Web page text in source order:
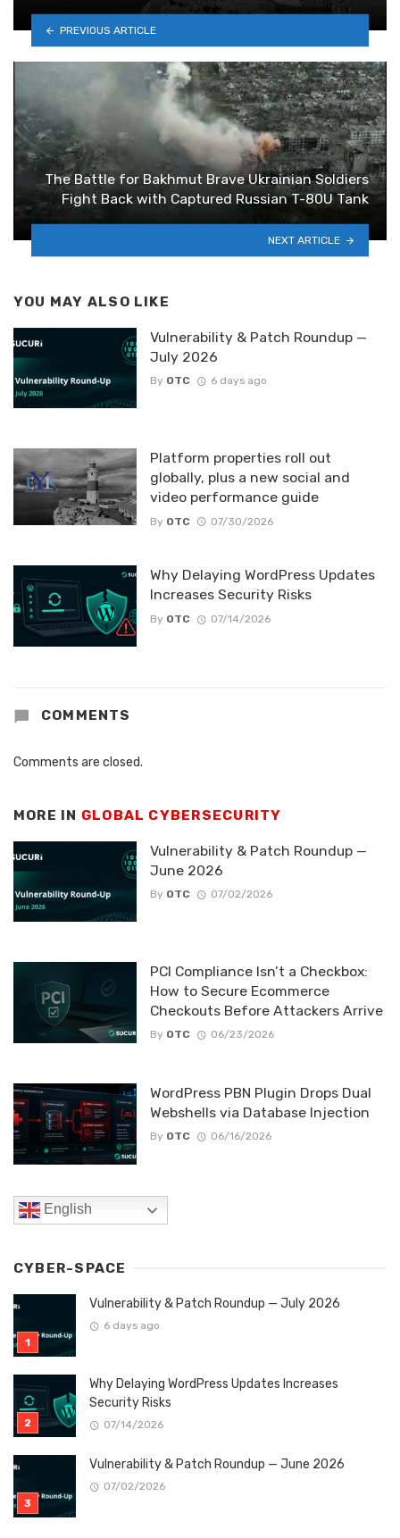
PREVIOUS ARTICLE
The Battle for Bakhmut Brave Ukrainian Soldiers
Fight Back with Captured Russian T-80U Tank
NEXT ARTICLE
YOU MAY ALSO LIKE
Vulnerability & Patch Roundup —
July 2026
By OTC 6 days ago
Platform properties roll out
globally, plus a new social and
video performance guide
By OTC 07/30/2026
Why Delaying WordPress Updates
Increases Security Risks
By OTC 07/14/2026
COMMENTS
Comments are closed.
MORE IN GLOBAL CYBERSECURITY
Vulnerability & Patch Roundup —
June 2026
By OTC 07/02/2026
PCI Compliance Isn’t a Checkbox:
How to Secure Ecommerce
Checkouts Before Attackers Arrive
By OTC 06/23/2026
WordPress PBN Plugin Drops Dual
Webshells via Database Injection
By OTC 06/16/2026
English
CYBER-SPACE
Vulnerability & Patch Roundup — July 2026
6 days ago
Why Delaying WordPress Updates Increases
Security Risks
07/14/2026
Vulnerability & Patch Roundup — June 2026
07/02/2026